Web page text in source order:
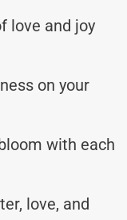
love and joy
on your
with each
love, and